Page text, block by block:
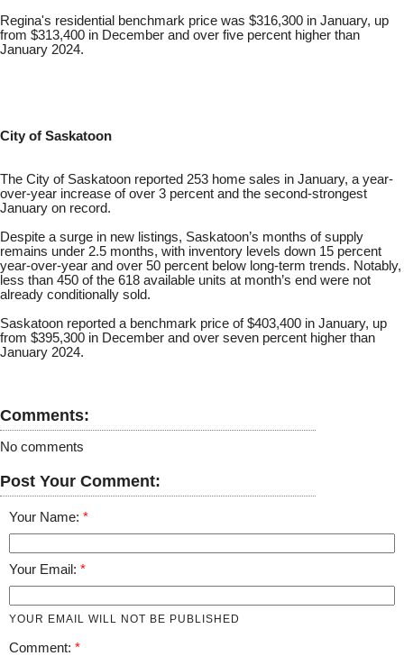
Regina's residential benchmark price was $316,300 in January, up
from $313,400 in December and over five percent higher than
January 2024.
City of Saskatoon
The City of Saskatoon reported 253 home sales in January, a year-
over-year increase of over 3 percent and the second-strongest
January on record.
Despite a surge in new listings, Saskatoon’s months of supply
remains under 2.5 months, with inventory levels down 15 percent
year-over-year and over 50 percent below long-term trends. Notably,
less than 450 of the 618 available units at month’s end were not
already conditionally sold.
Saskatoon reported a benchmark price of $403,400 in January, up
from $395,300 in December and over seven percent higher than
January 2024.
Comments:
No comments
Post Your Comment:
Your Name:
Your Email:
YOUR EMAIL WILL NOT BE PUBLISHED
Comment: